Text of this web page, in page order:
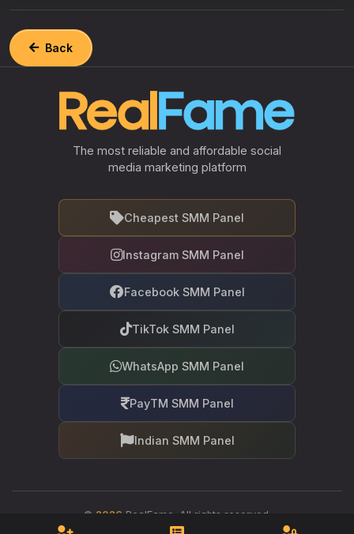
Back
The most reliable and affordable social
media marketing platform
Cheapest SMM Panel
Instagram SMM Panel
Facebook SMM Panel
TikTok SMM Panel
WhatsApp SMM Panel
PayTM SMM Panel
Indian SMM Panel
© 2026 RealFame. All rights reserved.